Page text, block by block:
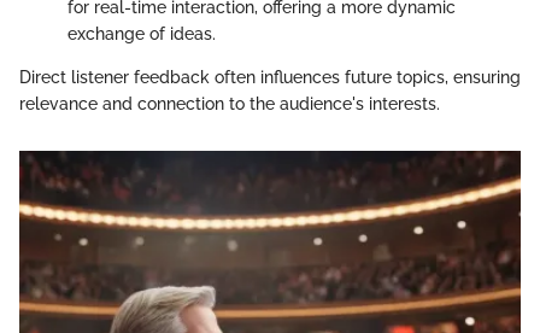
for real-time interaction, offering a more dynamic
exchange of ideas.
Direct listener feedback often influences future topics, ensuring
relevance and connection to the audience's interests.